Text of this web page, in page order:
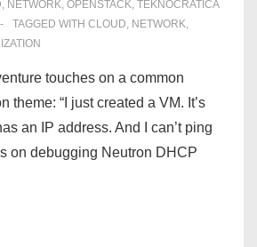
, NETWORK, OPENSTACK, TEKNOCRATICA
TAGGED WITH CLOUD, NETWORK,
touches on a common
theme: “I just created a VM. It’s
an IP address. And I can’t ping
on debugging Neutron DHCP